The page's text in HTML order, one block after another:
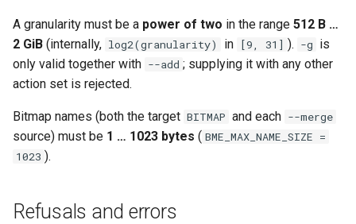
A granularity must be a power of two in the range 512 B …
2 GiB (internally, log2(granularity) in [9, 31] ). -g is
only valid together with --add ; supplying it with any other
action set is rejected.
Bitmap names (both the target BITMAP and each --merge
source) must be 1 … 1023 bytes ( BME_MAX_NAME_SIZE =
1023 ).
Refusals and errors